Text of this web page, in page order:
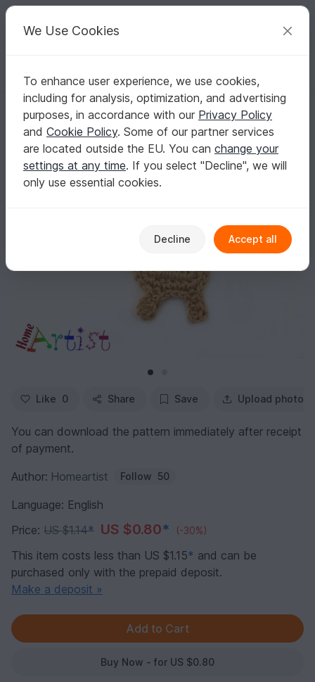
Your creative ideas
English | US $ (USD) Log in Register for free
Homepage Crochet Applications Animals
Deer (small) crochet Applique Pattern
Deer (small) crochet Applique Pattern
Like 0 Share Save Upload photo
You can download the pattern immediately after receipt
of payment.
Author: Homeartist Follow 50
Language: English
Price: US $1.14* US $0.80* (-30%)
This item costs less than US $1.15* and can be
purchased only with the prepaid deposit.
Make a deposit »
Buy Now - for US $0.80
We Use Cookies
To enhance user experience, we use cookies,
including for analysis, optimization, and advertising
purposes, in accordance with our Privacy Policy
and Cookie Policy. Some of our partner services
are located outside the EU. You can change your
settings at any time. If you select "Decline", we will
only use essential cookies.
Decline Accept all